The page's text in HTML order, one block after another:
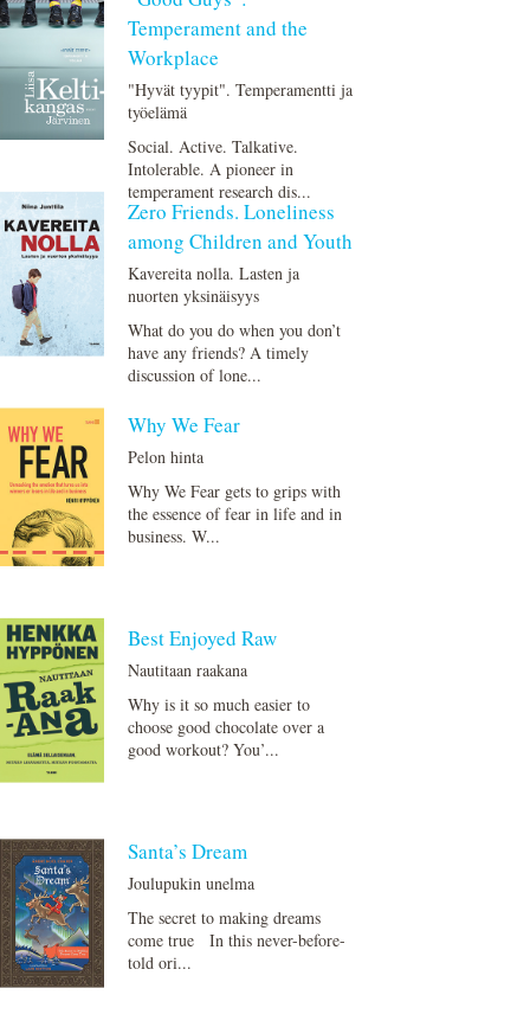
Temperament and the
Workplace
"Hyvät tyypit". Temperamentti ja
työelämä
Social. Active. Talkative.
Intolerable. A pioneer in
temperament research dis...
Zero Friends. Loneliness
among Children and Youth
Kavereita nolla. Lasten ja
nuorten yksinäisyys
What do you do when you don’t
have any friends? A timely
discussion of lone...
Why We Fear
Pelon hinta
Why We Fear gets to grips with
the essence of fear in life and in
business. W...
Best Enjoyed Raw
Nautitaan raakana
Why is it so much easier to
choose good chocolate over a
good workout? You’...
Santa’s Dream
Joulupukin unelma
The secret to making dreams
come true In this never-before-
told ori...